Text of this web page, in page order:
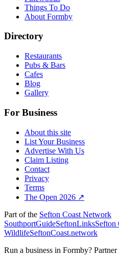
Things To Do
About Formby
Directory
Restaurants
Pubs & Bars
Cafes
Blog
Gallery
For Business
About this site
List Your Business
Advertise With Us
Claim Listing
Contact
Privacy
Terms
The Open 2026 ↗
Part of the Sefton Coast Network
SouthportGuideSeftonLinksSefton
WildlifeSeftonCoast.network
Run a business in Formby?